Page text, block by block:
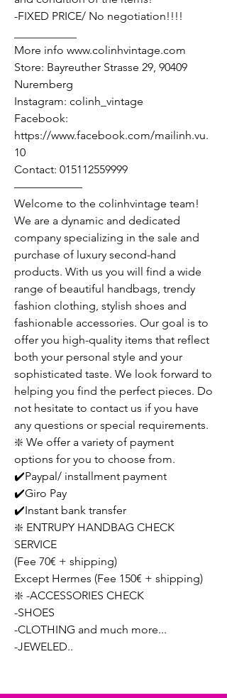
-FIXED PRICE/ No negotiation!!!!
More info www.colinhvintage.com
Store: Bayreuther Strasse 29, 90409
Nuremberg
Instagram: colinh_vintage
Facebook:
https://www.facebook.com/mailinh.vu.
10
Contact: 015112559999
——————
Welcome to the colinhvintage team!
We are a dynamic and dedicated
company specializing in the sale and
purchase of luxury second-hand
products. With us you will find a wide
range of beautiful handbags, trendy
fashion clothing, stylish shoes and
fashionable accessories. Our goal is to
offer you high-quality items that reflect
both your personal style and your
sophisticated taste. We look forward to
helping you find the perfect pieces. Do
not hesitate to contact us if you have
any questions or special requirements.
❇️ We offer a variety of payment
options for you to choose from.
✔️Paypal/ installment payment
✔️Giro Pay
✔️Instant bank transfer
❇️ ENTRUPY HANDBAG CHECK
SERVICE
(Fee 70€ + shipping)
Except Hermes (Fee 150€ + shipping)
❇️ -ACCESSORIES CHECK
-SHOES
-CLOTHING and much more...
-JEWELED..